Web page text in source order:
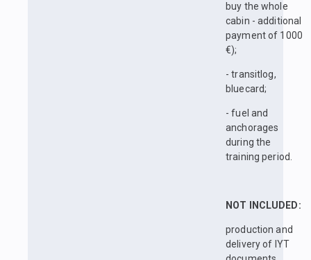
buy the whole
cabin - additional
payment of 1000
€);
- transitlog,
bluecard;
- fuel and
anchorages
during the
training period.
NOT INCLUDED:
production and
delivery of IYT